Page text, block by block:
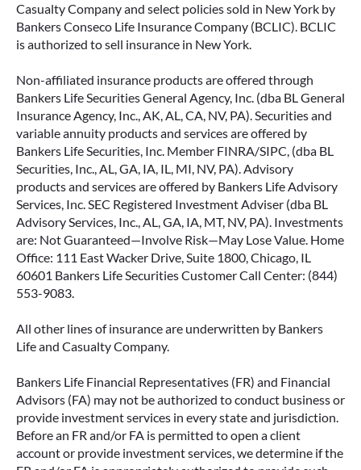
Casualty Company and select policies sold in New York by
Bankers Conseco Life Insurance Company (BCLIC). BCLIC
is authorized to sell insurance in New York.
Non-affiliated insurance products are offered through
Bankers Life Securities General Agency, Inc. (dba BL General
Insurance Agency, Inc., AK, AL, CA, NV, PA). Securities and
variable annuity products and services are offered by
Bankers Life Securities, Inc. Member FINRA/SIPC, (dba BL
Securities, Inc., AL, GA, IA, IL, MI, NV, PA). Advisory
products and services are offered by Bankers Life Advisory
Services, Inc. SEC Registered Investment Adviser (dba BL
Advisory Services, Inc., AL, GA, IA, MT, NV, PA). Investments
are: Not Guaranteed—Involve Risk—May Lose Value. Home
Office: 111 East Wacker Drive, Suite 1800, Chicago, IL
60601 Bankers Life Securities Customer Call Center: (844)
553-9083.
All other lines of insurance are underwritten by Bankers
Life and Casualty Company.
Bankers Life Financial Representatives (FR) and Financial
Advisors (FA) may not be authorized to conduct business or
provide investment services in every state and jurisdiction.
Before an FR and/or FA is permitted to open a client
account or provide investment services, we determine if the